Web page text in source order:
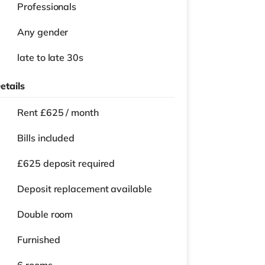
Professionals
Any gender
late to late 30s
Rent £625 / month
Bills included
£625 deposit required
Deposit replacement available
Double room
Furnished